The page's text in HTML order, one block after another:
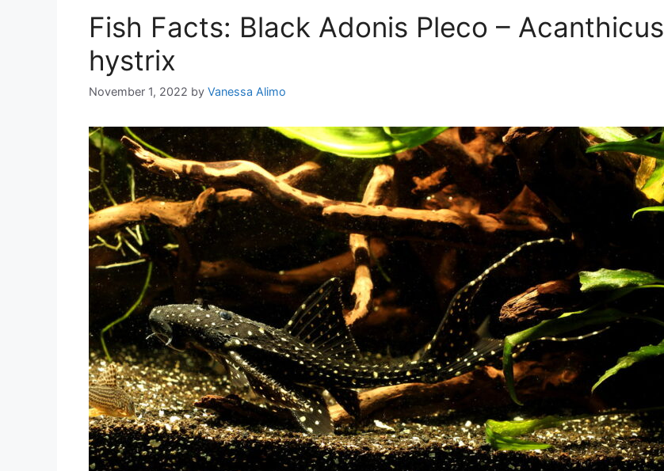
Fish Facts: Black Adonis Pleco – Acanthicus
hystrix
November 1, 2022 by Vanessa Alimo